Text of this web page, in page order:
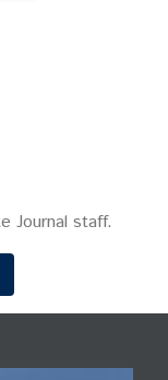
Journal staff.